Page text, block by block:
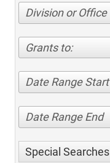
Division or Office
Grants to:
Date Range Start
Date Range End
Special Searches